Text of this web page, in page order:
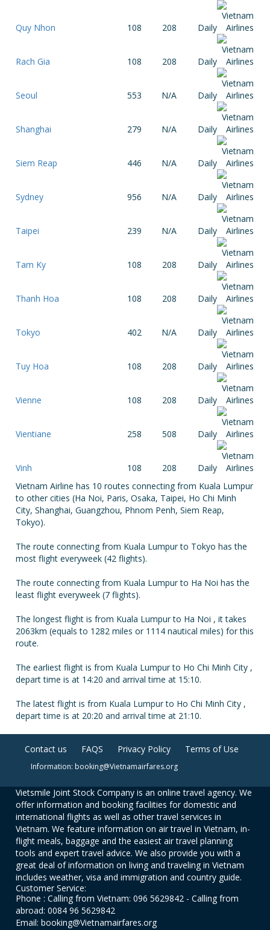
Quy Nhon 108 208 Daily
Rach Gia 108 208 Daily
Seoul 553 N/A Daily
Shanghai 279 N/A Daily
Siem Reap 446 N/A Daily
Sydney 956 N/A Daily
Taipei 239 N/A Daily
Tam Ky 108 208 Daily
Thanh Hoa 108 208 Daily
Tokyo 402 N/A Daily
Tuy Hoa 108 208 Daily
Vienne 108 208 Daily
Vientiane 258 508 Daily
Vinh 108 208
Daily
Vietnam Airline has 10 routes connecting from Kuala Lumpur
to other cities (Ha Noi, Paris, Osaka, Taipei, Ho Chi Minh
City, Shanghai, Guangzhou, Phnom Penh, Siem Reap,
Tokyo).
The route connecting from Kuala Lumpur to Tokyo has the
most flight everyweek (42 flights).
The route connecting from Kuala Lumpur to Ha Noi has the
least flight everyweek (7 flights).
The longest flight is from Kuala Lumpur to Ha Noi , it takes
2063km (equals to 1282 miles or 1114 nautical miles) for this
route.
The earliest flight is from Kuala Lumpur to Ho Chi Minh City ,
depart time is at 14:20 and arrival time at 15:10.
The latest flight is from Kuala Lumpur to Ho Chi Minh City ,
depart time is at 20:20 and arrival time at 21:10.
Contact us FAQS Privacy Policy Terms of Use
Information: booking@Vietnamairfares.org
Vietsmile Joint Stock Company is an online travel agency. We
offer information and booking facilities for domestic and
international flights as well as other travel services in
Vietnam. We feature information on air travel in Vietnam, in-
flight meals, baggage and the easiest air travel planning
tools and expert travel advice. We also provide you with a
great deal of information on living and traveling in Vietnam
includes weather, visa and immigration and country guide.
Customer Service:
Phone : Calling from Vietnam: 096 5629842 - Calling from
abroad: 0084 96 5629842
Email: booking@Vietnamairfares.org